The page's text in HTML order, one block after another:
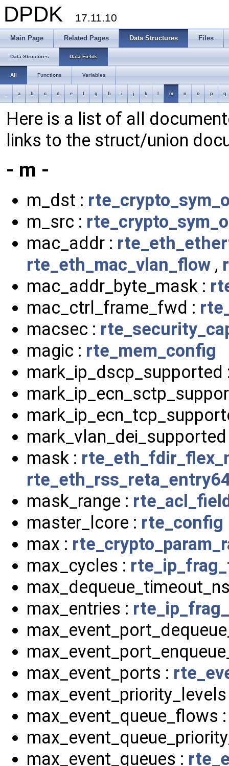
DPDK 17.11.10
Main Page Related Pages Data Structures Files
Data Structures Data Fields
All Functions Variables
a b c d e f g h i j k m n o p q
Here is a list of all
links to the struct/union
- m -
m_dst :
m_src :
mac_addr :
rte_eth_mac_vlan_flow ,
mac_addr_byte_mask :
mac_ctrl_frame_fwd :
macsec :
magic : rte_mem_config
mask :
mask_range :
master_lcore : rte_config
max :
max_cycles :
max_entries :
max_event_ports :
max_event_queue_flows
max_event_queues :